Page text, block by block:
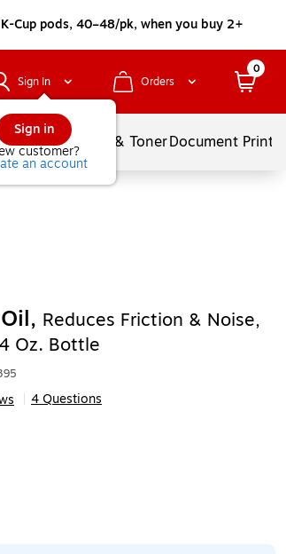
Cup pods, 40–48/pk, when you buy 2+
Sign In
Sign in
customer?
an account
Orders
0
Services Ink & TonerDocument
Reduces Friction & Noise,
Oz. Bottle
4 Questions